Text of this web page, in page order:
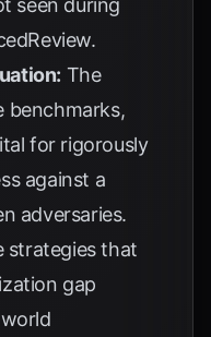
seen during
.
The
benchmarks,
for rigorously
against a
adversaries.
strategies that
gap